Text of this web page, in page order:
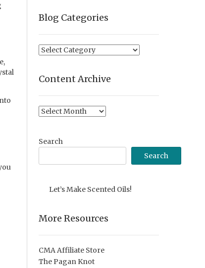
Blog Categories
Blog
Content Archive
Content
Search
Search
Let’s Make Scented Oils!
More Resources
CMA Affiliate Store
The Pagan Knot